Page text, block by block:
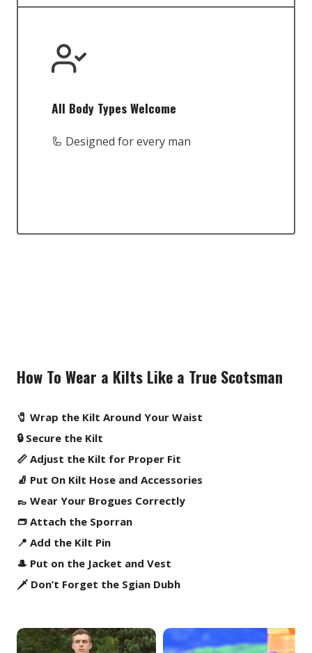
All Body Types Welcome
🦾 Designed for every man
How To Wear a Kilts Like a True Scotsman
🧷 Wrap the Kilt Around Your Waist
🔒 Secure the Kilt
📏 Adjust the Kilt for Proper Fit
🧦 Put On Kilt Hose and Accessories
👞 Wear Your Brogues Correctly
👝 Attach the Sporran
📍 Add the Kilt Pin
🎩 Put on the Jacket and Vest
🗡️ Don’t Forget the Sgian Dubh